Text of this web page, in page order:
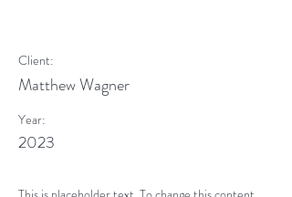
Client:
Matthew Wagner
Year:
2023